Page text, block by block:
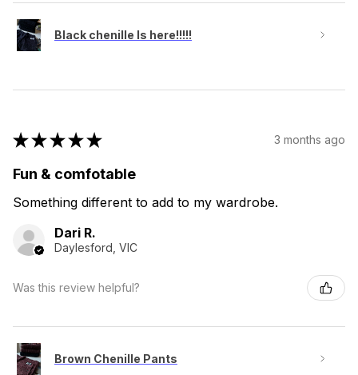
Black chenille Is here!!!!!
★★★★★ 3 months ago
Fun & comfotable
Something different to add to my wardrobe.
Dari R.
Daylesford, VIC
Was this review helpful?
Brown Chenille Pants